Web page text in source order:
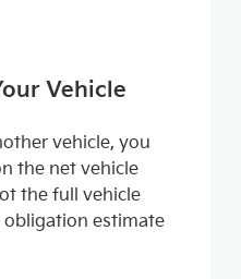
Vehicle
vehicle, you
the net vehicle
the full vehicle
obligation estimate